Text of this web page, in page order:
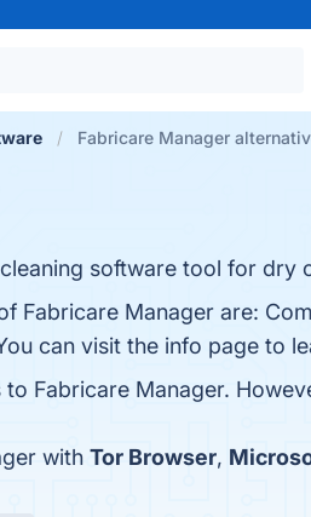
Fabricare Manager
software tool for dry
Fabricare Manager are:
can visit the info page to
Fabricare Manager.
with Tor Browser,